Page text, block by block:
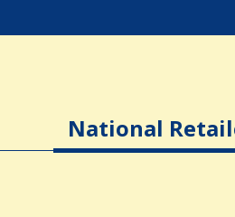
National